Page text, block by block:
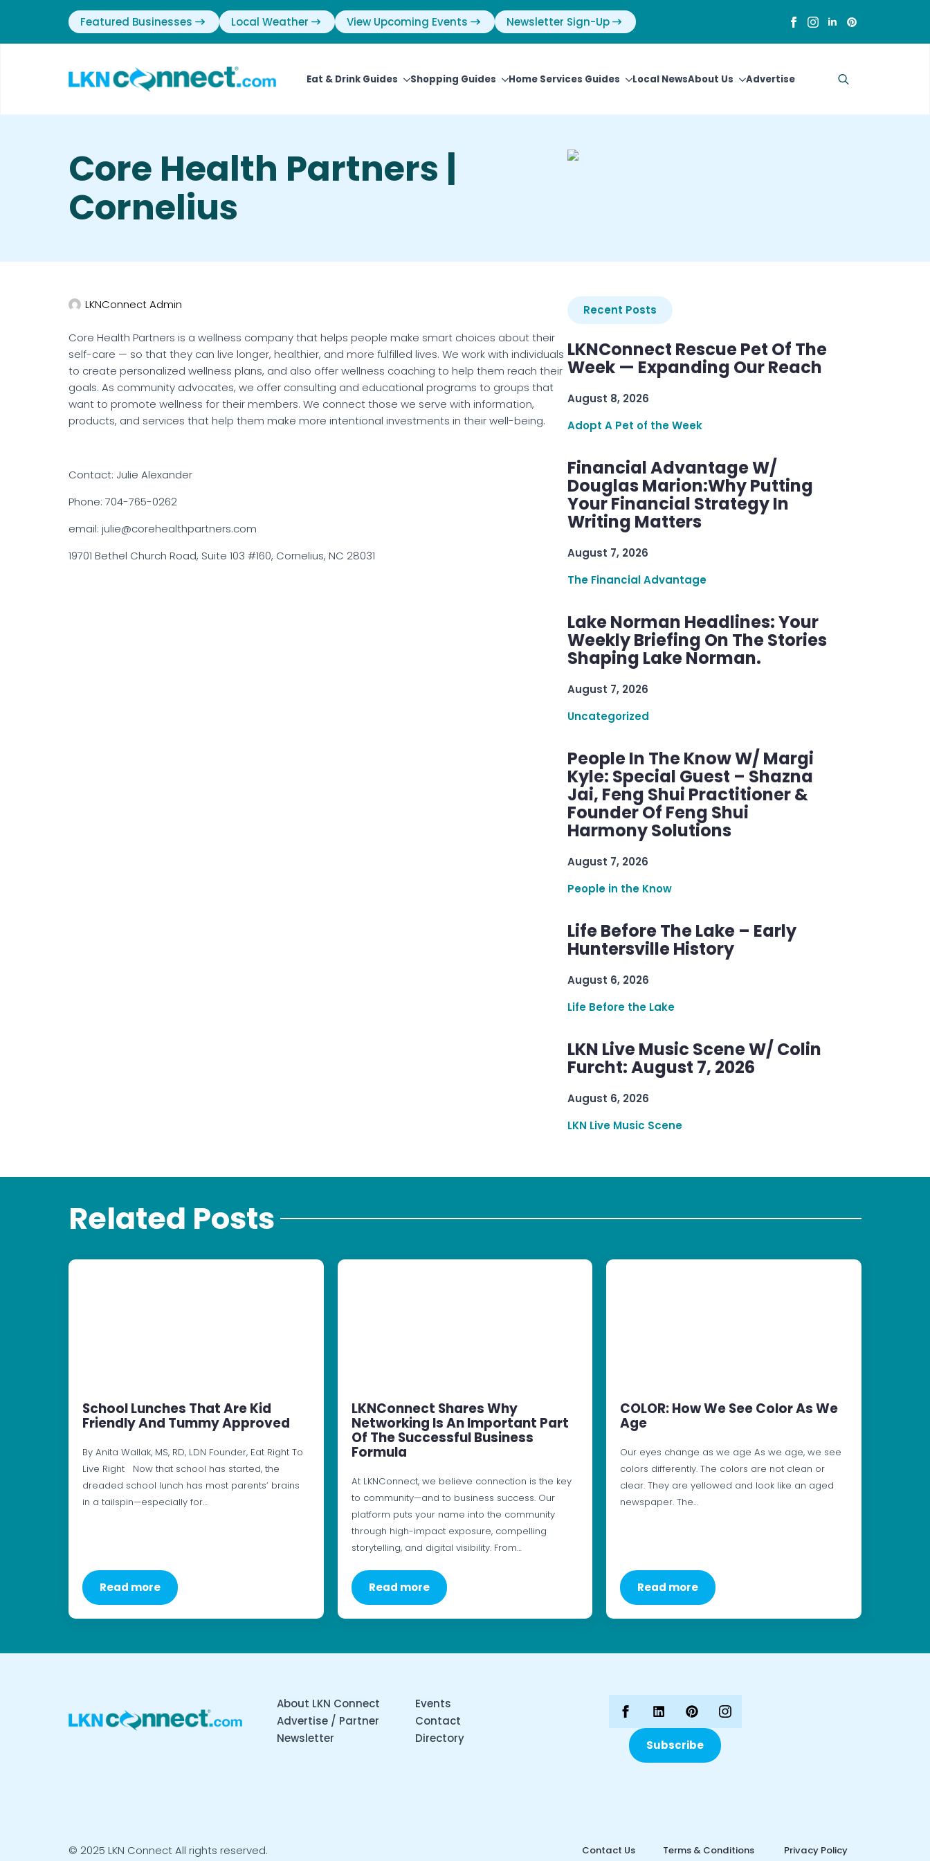
Featured Businesses Local Weather View Upcoming Events Newsletter Sign-Up
Eat & Drink Guides Shopping Guides Home Services Guides Local NewsAbout Us Advertise
Core Health Partners |
Cornelius
LKNConnect Admin
Core Health Partners is a wellness company that helps people make smart choices about their
self-care — so that they can live longer, healthier, and more fulfilled lives. We work with individuals
to create personalized wellness plans, and also offer wellness coaching to help them reach their
goals. As community advocates, we offer consulting and educational programs to groups that
want to promote wellness for their members. We connect those we serve with information,
products, and services that help them make more intentional investments in their well-being.
Contact: Julie Alexander
Phone: 704-765-0262
email: julie@corehealthpartners.com
19701 Bethel Church Road, Suite 103 #160, Cornelius, NC 28031
Recent Posts
LKNConnect Rescue Pet Of The
Week — Expanding Our Reach
August 8, 2026
Adopt A Pet of the Week
Financial Advantage W/
Douglas Marion:Why Putting
Your Financial Strategy In
Writing Matters
August 7, 2026
The Financial Advantage
Lake Norman Headlines: Your
Weekly Briefing On The Stories
Shaping Lake Norman.
August 7, 2026
Uncategorized
People In The Know W/ Margi
Kyle: Special Guest – Shazna
Jai, Feng Shui Practitioner &
Founder Of Feng Shui
Harmony Solutions
August 7, 2026
People in the Know
Life Before The Lake – Early
Huntersville History
August 6, 2026
Life Before the Lake
LKN Live Music Scene W/ Colin
Furcht: August 7, 2026
August 6, 2026
LKN Live Music Scene
Related Posts
School Lunches That Are Kid
Friendly And Tummy Approved
By Anita Wallak, MS, RD, LDN Founder, Eat Right To
Live Right Now that school has started, the
dreaded school lunch has most parents’ brains
in a tailspin—especially for…
Read more
LKNConnect Shares Why
Networking Is An Important Part
Of The Successful Business
Formula
At LKNConnect, we believe connection is the key
to community—and to business success. Our
platform puts your name into the community
through high-impact exposure, compelling
storytelling, and digital visibility. From…
Read more
COLOR: How We See Color As We
Age
Our eyes change as we age As we age, we see
colors differently. The colors are not clean or
clear. They are yellowed and look like an aged
newspaper. The…
Read more
About LKN Connect
Advertise / Partner
Newsletter
Events
Contact
Directory
Subscribe
© 2025 LKN Connect All rights reserved. Contact Us Terms & Conditions Privacy Policy